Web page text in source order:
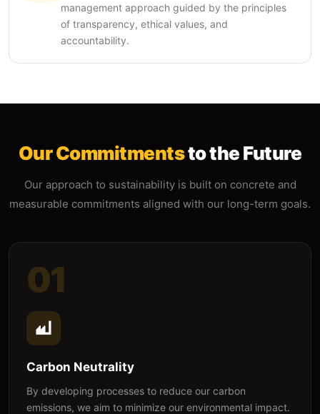
management approach guided by the principles
of transparency, ethical values, and
accountability.
Our Commitmentsto the Future
Our approach to sustainability is built on concrete and
measurable commitments aligned with our long-term goals.
01
Carbon Neutrality
By developing processes to reduce our carbon
emissions, we aim to minimize our environmental impact.